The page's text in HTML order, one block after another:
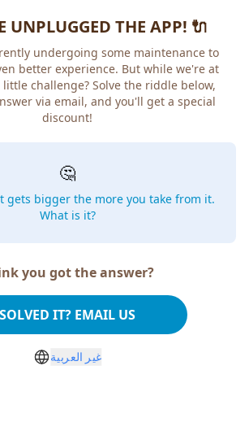
UNPLUGGED THE APP! 🔌
undergoing some maintenance to
better experience. But while we're at
challenge? Solve the riddle below,
via email, and you'll get a special
discount!
🤔
gets bigger the more you take from it.
What is it?
you got the answer?
SOLVED IT? EMAIL US
غير العربية